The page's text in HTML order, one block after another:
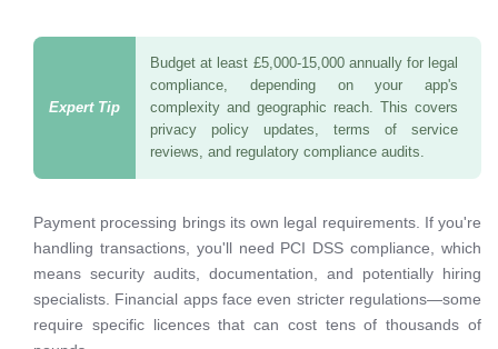
Budget at least £5,000-15,000 annually for legal
compliance, depending on your app's
complexity and geographic reach. This covers
privacy policy updates, terms of service
reviews, and regulatory compliance audits.
Payment processing brings its own legal requirements. If you're
handling transactions, you'll need PCI DSS compliance, which
means security audits, documentation, and potentially hiring
specialists. Financial apps face even stricter regulations—some
require specific licences that can cost tens of thousands of